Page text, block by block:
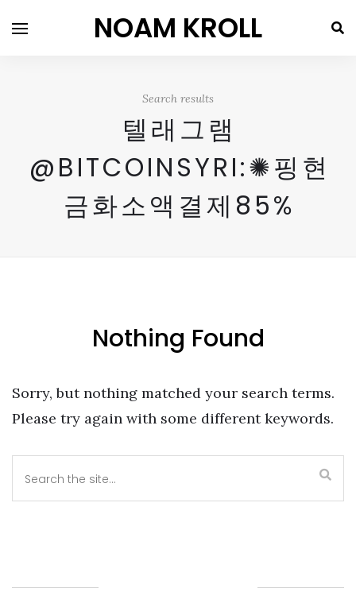
NOAM KROLL
Search results
텔래그램
@BITCOINSYRI:✺핑현
금화소액결제85%
Nothing Found
Sorry, but nothing matched your search terms.
Please try again with some different keywords.